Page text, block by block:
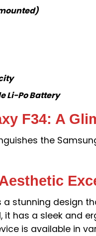
Li-Po Battery
F34: A
the
a stunning design
it has a sleek and
is available in